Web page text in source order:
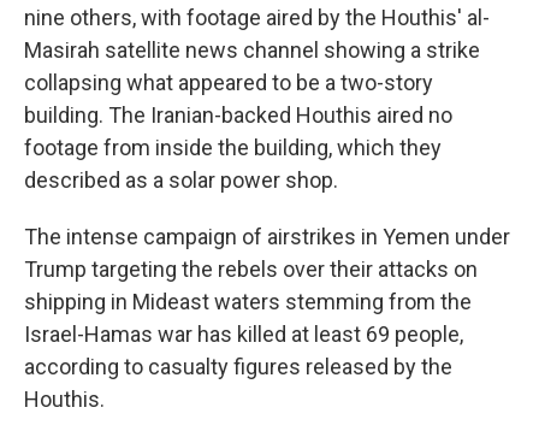
nine others, with footage aired by the Houthis' al-
Masirah satellite news channel showing a strike
collapsing what appeared to be a two-story
building. The Iranian-backed Houthis aired no
footage from inside the building, which they
described as a solar power shop.
The intense campaign of airstrikes in Yemen under
Trump targeting the rebels over their attacks on
shipping in Mideast waters stemming from the
Israel-Hamas war has killed at least 69 people,
according to casualty figures released by the
Houthis.